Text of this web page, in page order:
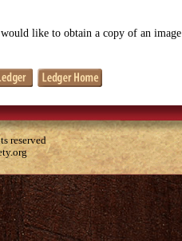
like to obtain a copy of an image
reserved